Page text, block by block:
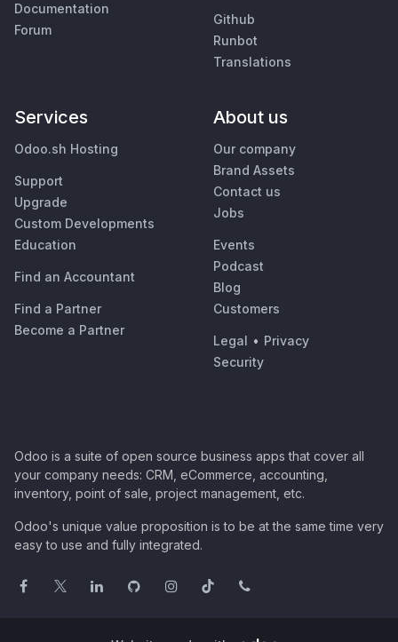
Documentation
Forum
Github
Runbot
Translations
Services
Odoo.sh Hosting
Support
Upgrade
Custom Developments
Education
Find an Accountant
Find a Partner
Become a Partner
About us
Our company
Brand Assets
Contact us
Jobs
Events
Podcast
Blog
Customers
Legal • Privacy
Security
Odoo is a suite of open source business apps that cover all
your company needs: CRM, eCommerce, accounting,
inventory, point of sale, project management, etc.
Odoo's unique value proposition is to be at the same time very
easy to use and fully integrated.